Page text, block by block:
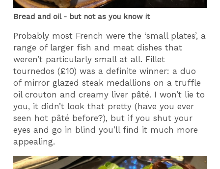
Bread and oil - but not as you know it
Probably most French were the ‘small plates’, a
range of larger fish and meat dishes that
weren’t particularly small at all. Fillet
tournedos (£10) was a definite winner: a duo
of mirror glazed steak medallions on a truffle
oil crouton and creamy liver pâté. I won’t lie to
you, it didn’t look that pretty (have you ever
seen hot pâté before?), but if you shut your
eyes and go in blind you’ll find it much more
appealing.